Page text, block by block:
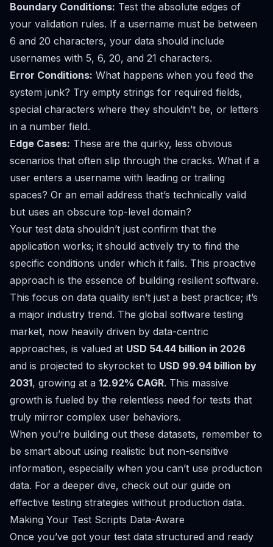
Boundary Conditions: Test the absolute edges of
your validation rules. If a username must be between
6 and 20 characters, your data should include
usernames with 5, 6, 20, and 21 characters.
Error Conditions: What happens when you feed the
system junk? Try empty strings for required fields,
special characters where they shouldn’t be, or letters
in a number field.
Edge Cases: These are the quirky, less obvious
scenarios that often slip through the cracks. What if a
user enters a username with leading or trailing
spaces? Or an email address that’s technically valid
but uses an obscure top-level domain?
Your test data shouldn’t just confirm that the
application works; it should actively try to find the
specific conditions under which it fails. This proactive
approach is the essence of building resilient software.
This focus on data quality isn’t just a best practice; it’s
a major industry trend. The global software testing
market, now heavily driven by data-centric
approaches, is valued at USD 54.44 billion in 2026
and is projected to skyrocket to USD 99.94 billion by
2031, growing at a 12.92% CAGR. This massive
growth is fueled by the relentless need for tests that
truly mirror complex user behaviors.
When you’re building out these datasets, remember to
be smart about using realistic but non-sensitive
information, especially when you can’t use production
data. For a deeper dive, check out our guide on
effective testing strategies without production data.
Making Your Test Scripts Data-Aware
Once you’ve got your test data structured and ready